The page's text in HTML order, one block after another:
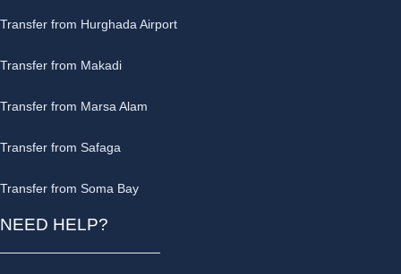
Transfer from Hurghada Airport
Transfer from Makadi
Transfer from Marsa Alam
Transfer from Safaga
Transfer from Soma Bay
NEED HELP?